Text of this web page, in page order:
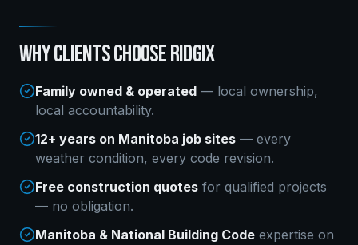
WHY CLIENTS CHOOSE RIDGIX
Family owned & operated — local ownership,
local accountability.
12+ years on Manitoba job sites — every
weather condition, every code revision.
Free construction quotes for qualified projects
— no obligation.
Manitoba & National Building Code expertise on